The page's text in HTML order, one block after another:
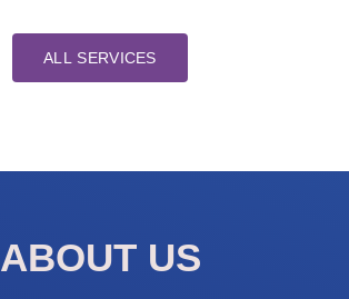
ALL SERVICES
ABOUT US